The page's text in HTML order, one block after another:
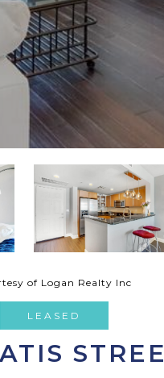
of Logan Realty Inc
LEASED